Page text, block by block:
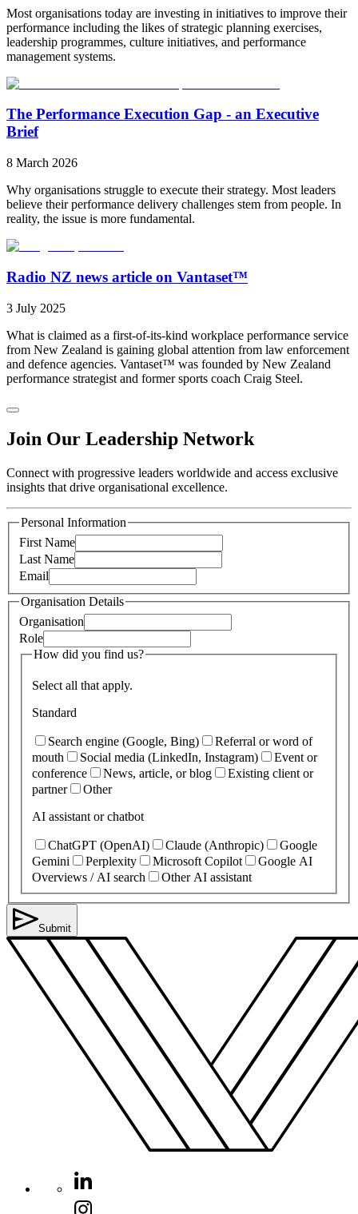
Most organisations today are investing in initiatives to improve their
performance including the likes of strategic planning exercises,
leadership programmes, culture initiatives, and performance
management systems.
The Performance Execution Gap - an Executive
Brief
8 March 2026
Why organisations struggle to execute their strategy. Most leaders
believe their performance delivery challenges stem from people. In
reality, the issue is more fundamental.
Radio NZ news article on Vantaset™
3 July 2025
What is claimed as a first-of-its-kind workplace performance service
from New Zealand is gaining global attention from law enforcement
and defence agencies. Vantaset™ was founded by New Zealand
performance strategist and former sports coach Craig Steel.
Join Our Leadership Network
Connect with progressive leaders worldwide and access exclusive
insights that drive organisational excellence.
Personal Information
First Name
Last Name
Email
Organisation Details
Organisation
Role
How did you find us?
Select all that apply.
Standard
Search engine (Google, Bing)
Referral or word of
mouth
Social media (LinkedIn, Instagram)
Event or
conference
News, article, or blog
Existing client or
partner
Other
AI assistant or chatbot
ChatGPT (OpenAI) Claude (Anthropic)
Google
Gemini
Perplexity Microsoft Copilot
Google AI
Overviews / AI search
Other AI assistant
Submit